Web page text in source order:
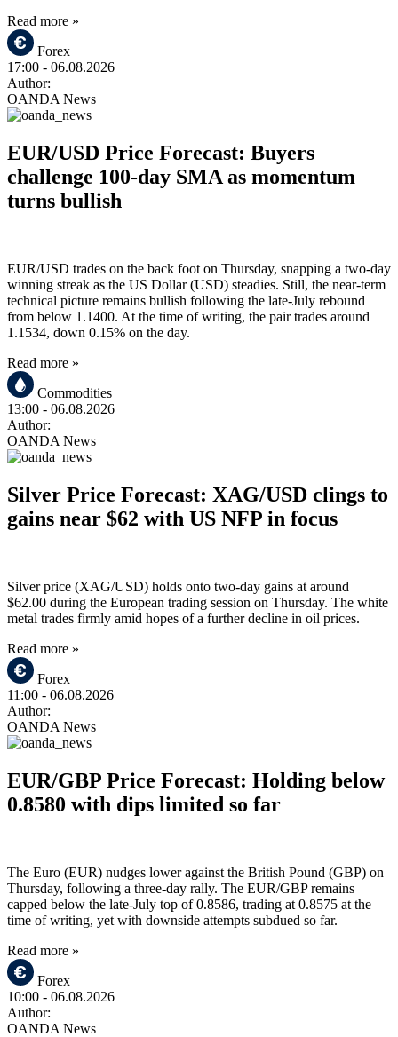
Read more »
Forex
17:00 - 06.08.2026
Author:
OANDA News
EUR/USD Price Forecast: Buyers
challenge 100-day SMA as momentum
turns bullish
EUR/USD trades on the back foot on Thursday, snapping a two-day
winning streak as the US Dollar (USD) steadies. Still, the near-term
technical picture remains bullish following the late-July rebound
from below 1.1400. At the time of writing, the pair trades around
1.1534, down 0.15% on the day.
Read more »
Commodities
13:00 - 06.08.2026
Author:
OANDA News
Silver Price Forecast: XAG/USD clings to
gains near $62 with US NFP in focus
Silver price (XAG/USD) holds onto two-day gains at around
$62.00 during the European trading session on Thursday. The white
metal trades firmly amid hopes of a further decline in oil prices.
Read more »
Forex
11:00 - 06.08.2026
Author:
OANDA News
EUR/GBP Price Forecast: Holding below
0.8580 with dips limited so far
The Euro (EUR) nudges lower against the British Pound (GBP) on
Thursday, following a three-day rally. The EUR/GBP remains
capped below the late-July top of 0.8586, trading at 0.8575 at the
time of writing, yet with downside attempts subdued so far.
Read more »
Forex
10:00 - 06.08.2026
Author:
OANDA News